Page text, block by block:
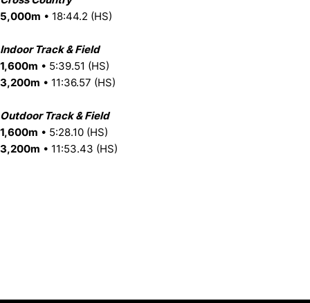
5,000m • 18:44.2 (HS)
Indoor Track & Field
1,600m • 5:39.51 (HS)
3,200m • 11:36.57 (HS)
Outdoor Track & Field
1,600m • 5:28.10 (HS)
3,200m • 11:53.43 (HS)